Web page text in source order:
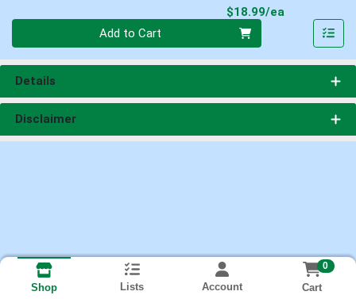
$18.99/ea
Add to Cart
Details
Disclaimer
Shop Lists Account
0
Cart